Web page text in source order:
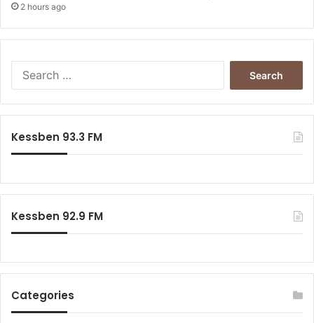
2 hours ago
Kessben 93.3 FM
Kessben 92.9 FM
Categories